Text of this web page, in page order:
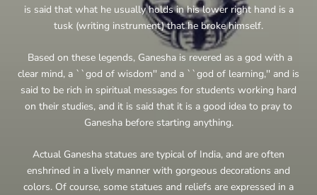
is said that what he usually holds in his lower right hand is a
tusk (writing instrument) that he broke himself.
Based on these legends, Ganesha is revered as a god with a
clear mind, a ``god of wisdom'' and a ``god of learning,'' and is
said to be rich in spiritual messages for students working hard
on their studies, and it is said that it is a good idea to pray to
Ganesha before starting anything.
Actual Ganesha statues are typical of India, and are often
enshrined in a lively manner with gorgeous decorations and
colors. Of course, some statues and reliefs are expressed in a